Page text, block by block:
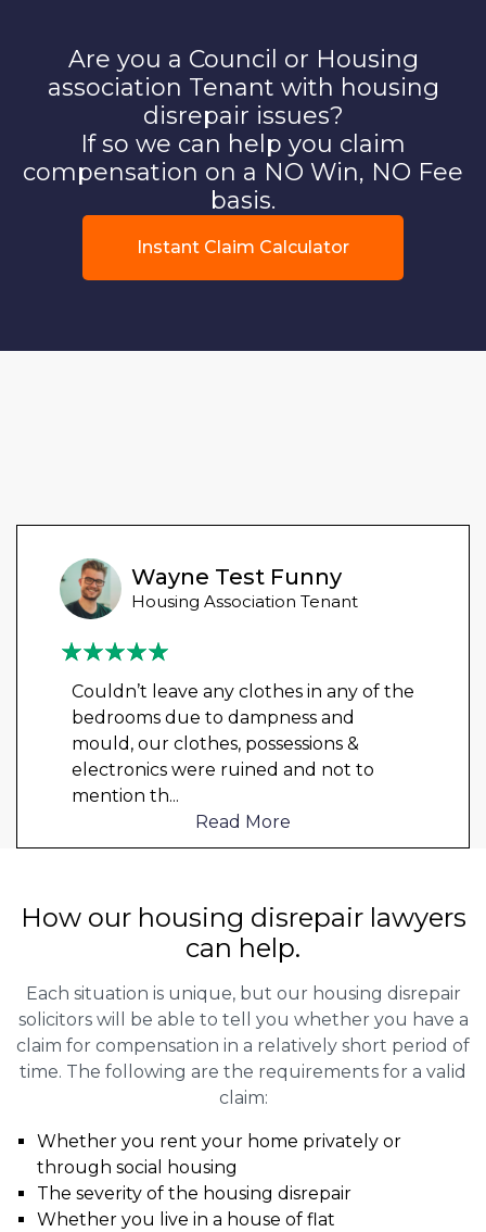
Are you a Council or Housing
association Tenant with housing
disrepair issues?
If so we can help you claim
compensation on a NO Win, NO Fee
basis.
Instant Claim Calculator
Wayne Test Funny
Housing Association Tenant
Couldn’t leave any clothes in any of the
bedrooms due to dampness and
mould, our clothes, possessions &
electronics were ruined and not to
mention th...
Read More
How our housing disrepair lawyers
can help.
Each situation is unique, but our housing disrepair
solicitors will be able to tell you whether you have a
claim for compensation in a relatively short period of
time. The following are the requirements for a valid
claim:
Whether you rent your home privately or
through social housing
The severity of the housing disrepair
Whether you live in a house of flat